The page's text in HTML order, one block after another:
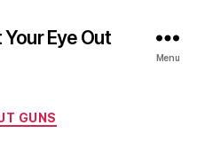
Eye Out
Menu
GUNS